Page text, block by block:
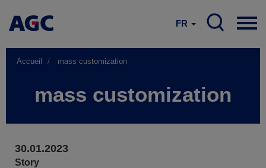
FR
Accueil mass customization
mass customization
30.01.2023
Story